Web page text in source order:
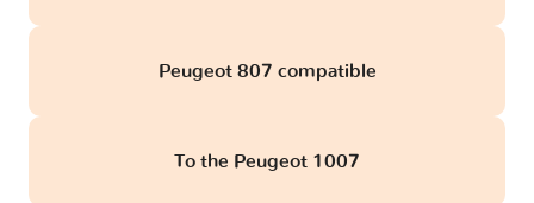
Peugeot 807 compatible
To the Peugeot 1007